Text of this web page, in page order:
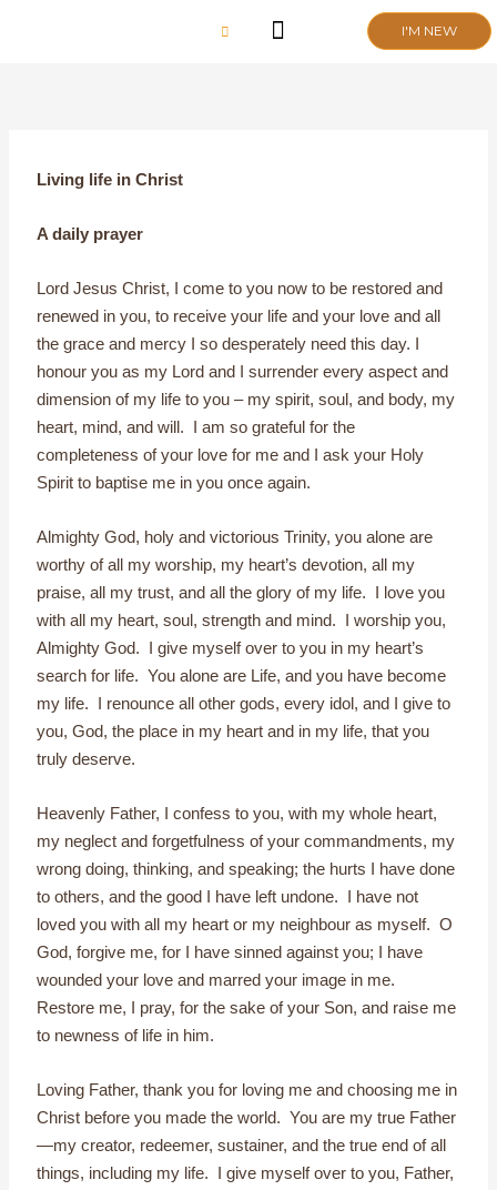
I'M NEW
Living life in Christ
A daily prayer
Lord Jesus Christ, I come to you now to be restored and
renewed in you, to receive your life and your love and all
the grace and mercy I so desperately need this day. I
honour you as my Lord and I surrender every aspect and
dimension of my life to you – my spirit, soul, and body, my
heart, mind, and will. I am so grateful for the
completeness of your love for me and I ask your Holy
Spirit to baptise me in you once again.
Almighty God, holy and victorious Trinity, you alone are
worthy of all my worship, my heart’s devotion, all my
praise, all my trust, and all the glory of my life. I love you
with all my heart, soul, strength and mind. I worship you,
Almighty God. I give myself over to you in my heart’s
search for life. You alone are Life, and you have become
my life. I renounce all other gods, every idol, and I give to
you, God, the place in my heart and in my life, that you
truly deserve.
Heavenly Father, I confess to you, with my whole heart,
my neglect and forgetfulness of your commandments, my
wrong doing, thinking, and speaking; the hurts I have done
to others, and the good I have left undone. I have not
loved you with all my heart or my neighbour as myself. O
God, forgive me, for I have sinned against you; I have
wounded your love and marred your image in me.
Restore me, I pray, for the sake of your Son, and raise me
to newness of life in him.
Loving Father, thank you for loving me and choosing me in
Christ before you made the world. You are my true Father
—my creator, redeemer, sustainer, and the true end of all
things, including my life. I give myself over to you, Father,